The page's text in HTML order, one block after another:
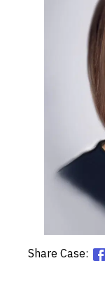
Share Case: